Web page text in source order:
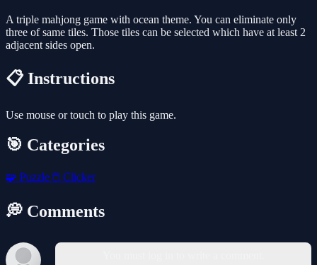
A triple mahjong game with ocean theme. You can eliminate only
three of same tiles. Those tiles can be selected which have at least 2
adjacent sides open.
📋 Instructions
Use mouse or touch to play this game.
🎯 Categories
🧩 Puzzle 🖱️ Clicker
💭 Comments